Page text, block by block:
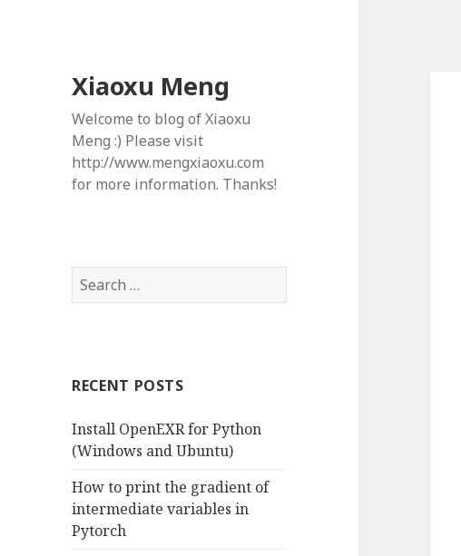
Xiaoxu Meng
Welcome to blog of Xiaoxu
Meng :) Please visit
http://www.mengxiaoxu.com
for more information. Thanks!
S
e
h
o
r
RECENT POSTS
Install OpenEXR for Python
(Windows and Ubuntu)
How to print the gradient of
intermediate variables in
Pytorch